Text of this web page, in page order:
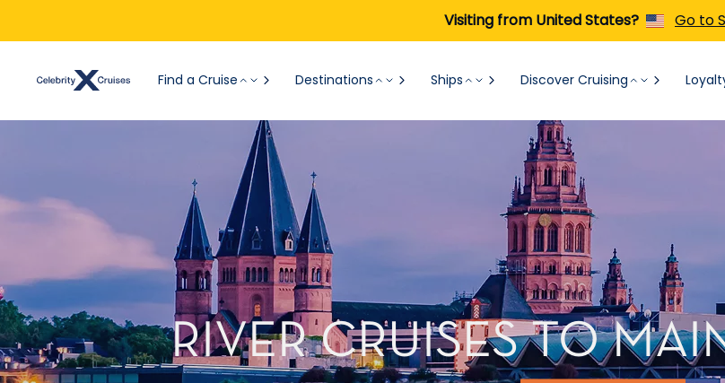
Visiting from United States? Go to
Find a Cruise Destinations Ships Discover Cruising
RIVER CRUISES TO